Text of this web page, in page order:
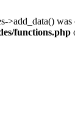
>add_data()
functions.php